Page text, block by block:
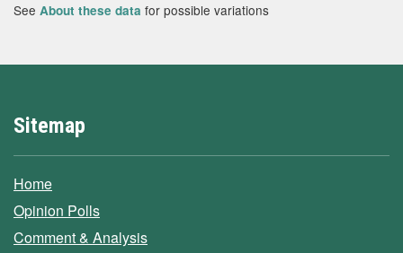
See About these data for possible variations
Sitemap
Home
Opinion Polls
Comment & Analysis